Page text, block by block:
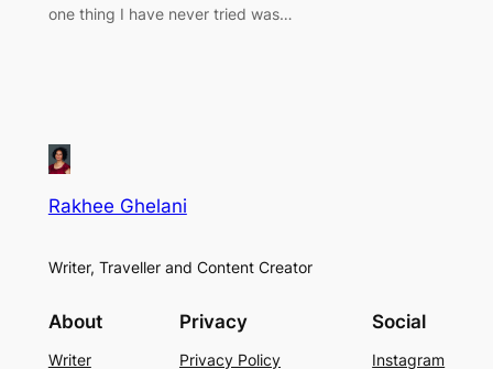
one thing I have never tried was…
Rakhee Ghelani
Writer, Traveller and Content Creator
About
Writer
Privacy
Privacy Policy
Social
Instagram